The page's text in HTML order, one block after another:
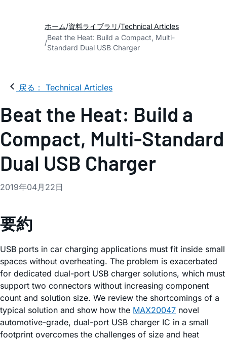
ホーム 資料ライブラリ Technical Articles
Beat the Heat: Build a Compact, Multi-
Standard Dual USB Charger
戻る： Technical Articles
Beat the Heat: Build a
Compact, Multi-Standard
Dual USB Charger
2019年04月22日
要約
USB ports in car charging applications must fit inside small
spaces without overheating. The problem is exacerbated
for dedicated dual-port USB charger solutions, which must
support two connectors without increasing component
count and solution size. We review the shortcomings of a
typical solution and show how the MAX20047 novel
automotive-grade, dual-port USB charger IC in a small
footprint overcomes the challenges of size and heat